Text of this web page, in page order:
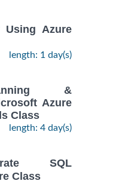
Using Azure
length: 1 day(s)
&
Azure
Class
length: 4 day(s)
SQL
Class